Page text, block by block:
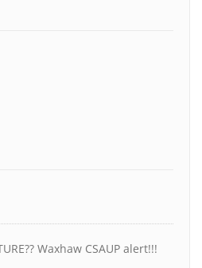
Waxhaw CSAUP alert!!!